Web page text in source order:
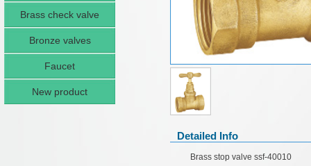
Brass check valve
Bronze valves
Faucet
New product
Detailed Info
Brass stop valve ssf-40010